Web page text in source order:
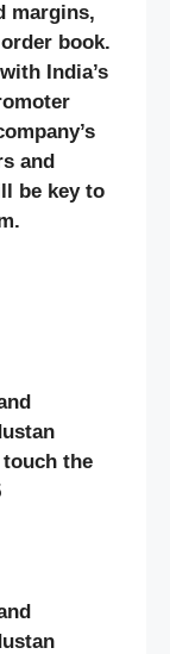
margins,
book.
India’s
and
be key to
the